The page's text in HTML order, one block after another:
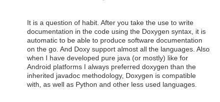
It is a question of habit. After you take the use to write
documentation in the code using the Doxygen syntax, it is
automatic to be able to produce software documentation
on the go. And Doxy support almost all the languages. Also
when I have developed pure java (or mostly) like for
Android platforms I always preferred doxygen than the
inherited javadoc methodology, Doxygen is compatible
with, as well as Python and other less used languages.